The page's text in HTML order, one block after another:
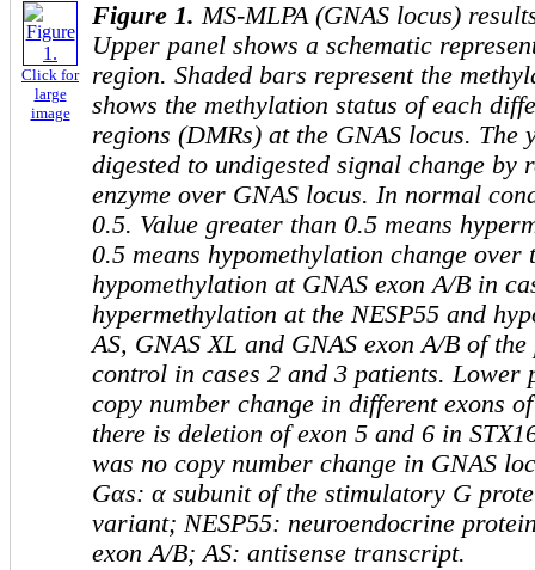
Click for
large
image
Figure 1.MS-MLPA (GNAS locus)
Upper panel shows a schematic
region. Shaded bars represent the
shows the methylation status of each
regions (DMRs) at the GNAS locus. The
digested to undigested signal change by
enzyme over GNAS locus. In normal
0.5. Value greater than 0.5 means
0.5 means hypomethylation change over
hypomethylation at GNAS exon A/B in
hypermethylation at the NESP55 and
AS, GNAS XL and GNAS exon A/B of
control in cases 2 and 3 patients. Lower
copy number change in different exons
there is deletion of exon 5 and 6 in
was no copy number change in GNAS
Gαs: α subunit of the stimulatory G
variant; NESP55: neuroendocrine
exon A/B;AS: antisense transcript.